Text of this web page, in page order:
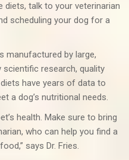
talk to your veterinarian
scheduling your dog for a
manufactured by large,
research, quality
have years of data to
a dog’s nutritional needs.
health. Make sure to bring
who can help you find a
says Dr. Fries.